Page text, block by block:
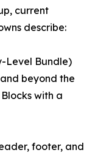
current
describe:
Level Bundle)
beyond the
with a
footer, and